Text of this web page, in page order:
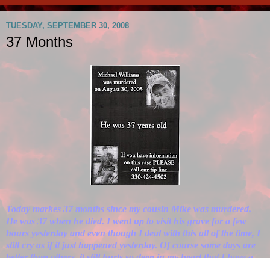
TUESDAY, SEPTEMBER 30, 2008
37 Months
Today markes 37 months since my cousin Mike was murdered.
He was 37 when he died. I went up to visit his grave for a few
hours yesterday and even though I deal with this all of the time, I
still cry as if it just happened yesterday. Of course some days are